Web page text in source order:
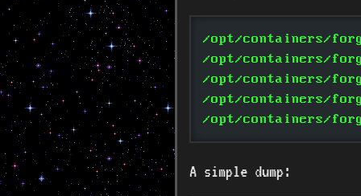
/opt/containers/
/opt/containers/
/opt/containers/
/opt/containers/
/opt/containers/
A simple dump: